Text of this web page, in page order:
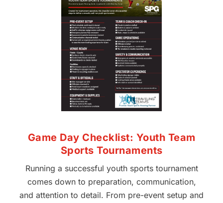
Game Day Checklist: Youth Team
Sports Tournaments
Running a successful youth sports tournament
comes down to preparation, communication,
and attention to detail. From pre-event setup and